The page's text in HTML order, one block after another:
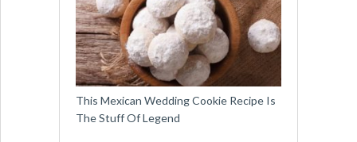
This Mexican Wedding Cookie Recipe Is
The Stuff Of Legend